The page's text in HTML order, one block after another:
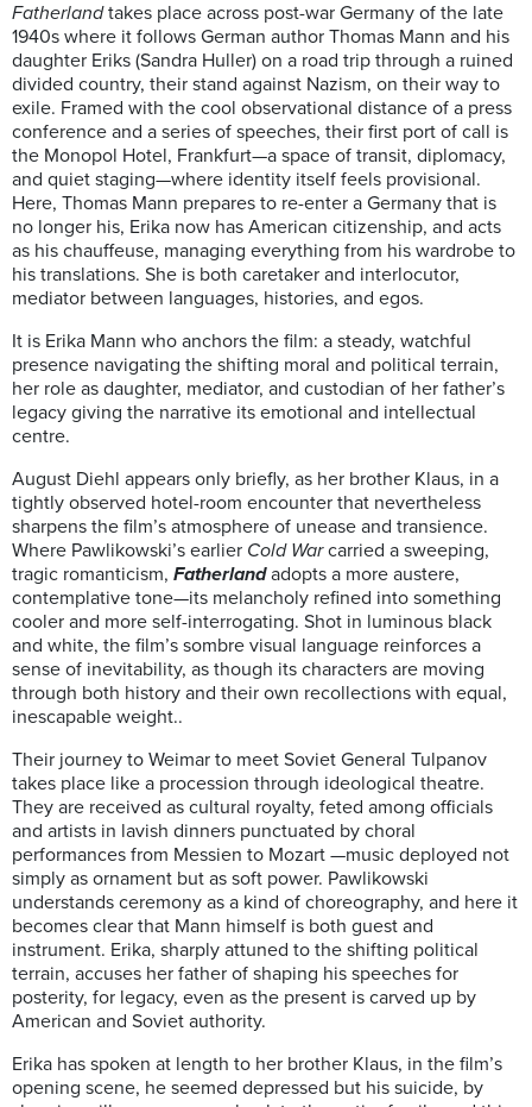
Fatherlandtakes place across post-war Germany of the late
1940s where it follows German author Thomas Mann and his
daughter Eriks (Sandra Huller) on a road trip through a ruined
divided country, their stand against Nazism, on their way to
exile. Framed with the cool observational distance of a press
conference and a series of speeches, their first port of call is
the Monopol Hotel, Frankfurt—a space of transit, diplomacy,
and quiet staging—where identity itself feels provisional.
Here, Thomas Mann prepares to re-enter a Germany that is
no longer his, Erika now has American citizenship, and acts
as his chauffeuse, managing everything from his wardrobe to
his translations. She is both caretaker and interlocutor,
mediator between languages, histories, and egos.
It is Erika Mann who anchors the film: a steady, watchful
presence navigating the shifting moral and political terrain,
her role as daughter, mediator, and custodian of her father’s
legacy giving the narrative its emotional and intellectual
centre.
August Diehl appears only briefly, as her brother Klaus, in a
tightly observed hotel-room encounter that nevertheless
sharpens the film’s atmosphere of unease and transience.
Where Pawlikowski’s earlier Cold Warcarried a sweeping,
tragic romanticism, Fatherlandadopts a more austere,
contemplative tone—its melancholy refined into something
cooler and more self-interrogating. Shot in luminous black
and white, the film’s sombre visual language reinforces a
sense of inevitability, as though its characters are moving
through both history and their own recollections with equal,
inescapable weight..
Their journey to Weimar to meet Soviet General Tulpanov
takes place like a procession through ideological theatre.
They are received as cultural royalty, feted among officials
and artists in lavish dinners punctuated by choral
performances from Messien to Mozart —music deployed not
simply as ornament but as soft power. Pawlikowski
understands ceremony as a kind of choreography, and here it
becomes clear that Mann himself is both guest and
instrument. Erika, sharply attuned to the shifting political
terrain, accuses her father of shaping his speeches for
posterity, for legacy, even as the present is carved up by
American and Soviet authority.
Erika has spoken at length to her brother Klaus, in the film’s
opening scene, he seemed depressed but his suicide, by